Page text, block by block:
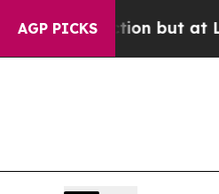
AGP PICKS
Section but at Least